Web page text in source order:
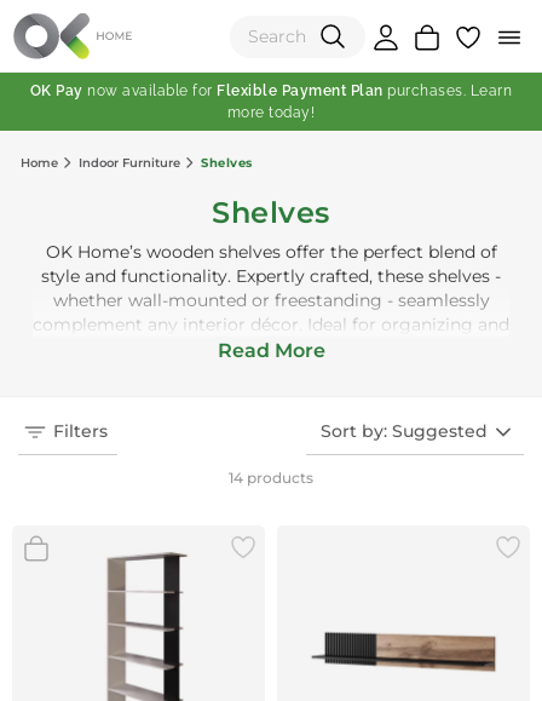
(0)
OK Pay now available for Flexible Payment Plan purchases. Learn
more today!
Home Indoor Furniture Shelves
Shelves
OK Home’s wooden shelves offer the perfect blend of
style and functionality. Expertly crafted, these shelves -
whether wall-mounted or freestanding - seamlessly
complement any interior décor. Ideal for organizing and
displaying books and other belongings, they bring both
Read More
Filters Sort by: Suggested
14 products